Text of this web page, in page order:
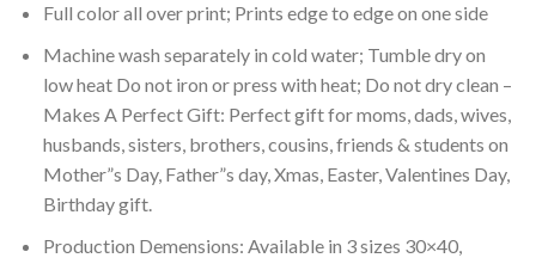
Full color all over print; Prints edge to edge on one side
Machine wash separately in cold water; Tumble dry on
low heat Do not iron or press with heat; Do not dry clean –
Makes A Perfect Gift: Perfect gift for moms, dads, wives,
husbands, sisters, brothers, cousins, friends & students on
Mother”s Day, Father”s day, Xmas, Easter, Valentines Day,
Birthday gift.
Production Demensions: Available in 3 sizes 30×40,